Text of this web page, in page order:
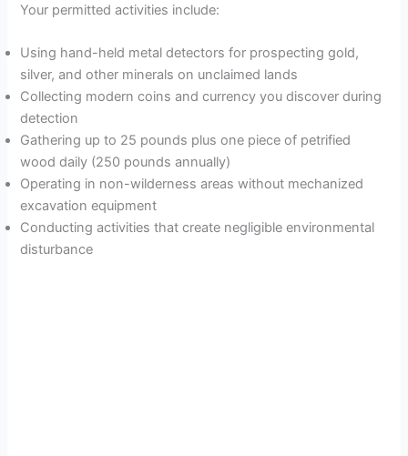
Your permitted activities include:
Using hand-held metal detectors for prospecting gold,
silver, and other minerals on unclaimed lands
Collecting modern coins and currency you discover during
detection
Gathering up to 25 pounds plus one piece of petrified
wood daily (250 pounds annually)
Operating in non-wilderness areas without mechanized
excavation equipment
Conducting activities that create negligible environmental
disturbance